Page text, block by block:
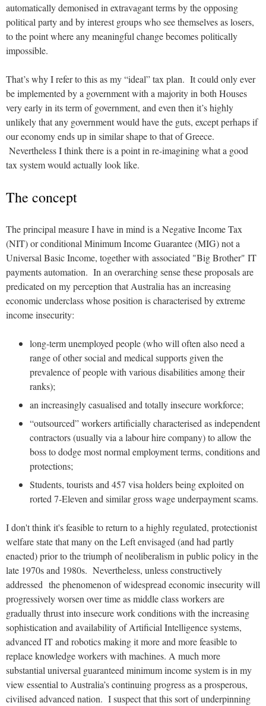
automatically demonised in extravagant terms by the opposing
political party and by interest groups who see themselves as losers,
to the point where any meaningful change becomes politically
impossible.
That’s why I refer to this as my “ideal” tax plan. It could only ever
be implemented by a government with a majority in both Houses
very early in its term of government, and even then it’s highly
unlikely that any government would have the guts, except perhaps if
our economy ends up in similar shape to that of Greece.
Nevertheless I think there is a point in re-imagining what a good
tax system would actually look like.
The concept
The principal measure I have in mind is a Negative Income Tax
(NIT) or conditional Minimum Income Guarantee (MIG) not a
Universal Basic Income, together with associated "Big Brother" IT
payments automation. In an overarching sense these proposals are
predicated on my perception that Australia has an increasing
economic underclass whose position is characterised by extreme
income insecurity:
long-term unemployed people (who will often also need a
range of other social and medical supports given the
prevalence of people with various disabilities among their
ranks);
an increasingly casualised and totally insecure workforce;
“outsourced” workers artificially characterised as independent
contractors (usually via a labour hire company) to allow the
boss to dodge most normal employment terms, conditions and
protections;
Students, tourists and 457 visa holders being exploited on
rorted 7-Eleven and similar gross wage underpayment scams.
I don't think it's feasible to return to a highly regulated, protectionist
welfare state that many on the Left envisaged (and had partly
enacted) prior to the triumph of neoliberalism in public policy in the
late 1970s and 1980s. Nevertheless, unless constructively
addressed the phenomenon of widespread economic insecurity will
progressively worsen over time as middle class workers are
gradually thrust into insecure work conditions with the increasing
sophistication and availability of Artificial Intelligence systems,
advanced IT and robotics making it more and more feasible to
replace knowledge workers with machines. A much more
substantial universal guaranteed minimum income system is in my
view essential to Australia’s continuing progress as a prosperous,
civilised advanced nation. I suspect that this sort of underpinning